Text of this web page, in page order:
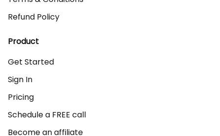
Refund Policy
Product
Get Started
Sign In
Pricing
Schedule a FREE call
Become an affiliate